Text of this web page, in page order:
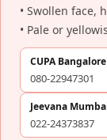
• Swollen face,
• Pale or
CUPA Bangalore
080-22947301
Jeevana
022-24373837